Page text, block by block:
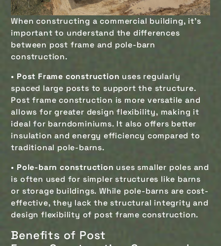
When constructing a commercial building, it's
important to understand the differences
between post frame and pole-barn
construction.
• Post Frame construction uses regularly
spaced large posts to support the structure.
Post frame construction is more versatile and
allows for greater design flexibility, making it
ideal for barndominiums. It also offers better
insulation and energy efficiency compared to
traditional pole-barns.
• Pole-barn construction uses smaller poles and
is often used for simpler structures like barns
or storage buildings. While pole-barns are cost-
effective, they lack the structural integrity and
design flexibility of post frame construction.
Benefits of Post